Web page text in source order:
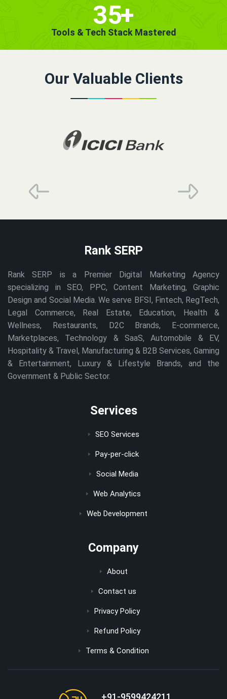
35+
Tools & Tech Stack Mastered
Our Valuable Clients
Rank SERP
Rank SERP is a Premier Digital Marketing Agency
specializing in SEO, PPC, Content Marketing, Graphic
Design and Social Media. We serve BFSI, Fintech, RegTech,
Legal Commerce, Real Estate, Education, Health &
Wellness, Restaurants, D2C Brands, E-commerce,
Marketplaces, Technology & SaaS, Automobile & EV,
Hospitality & Travel, Manufacturing & B2B Services, Gaming
& Entertainment, Luxury & Lifestyle Brands, and the
Government & Public Sector.
Services
SEO Services
Pay-per-click
Social Media
Web Analytics
Web Development
Company
About
Contact us
Privacy Policy
Refund Policy
Terms & Condition
+91-9599424211